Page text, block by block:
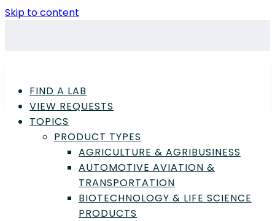
Skip to content
FIND A LAB
VIEW REQUESTS
TOPICS
PRODUCT TYPES
AGRICULTURE & AGRIBUSINESS
AUTOMOTIVE AVIATION &
TRANSPORTATION
BIOTECHNOLOGY & LIFE SCIENCE
PRODUCTS